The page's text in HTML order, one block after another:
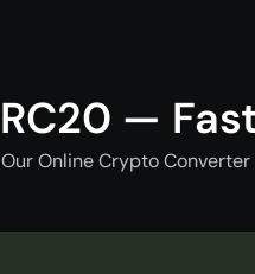
—
Online Crypto